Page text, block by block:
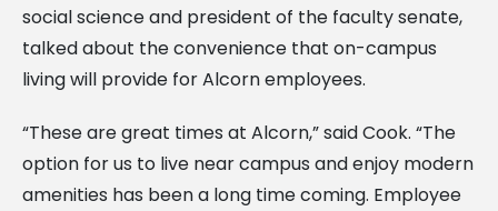
social science and president of the faculty senate,
talked about the convenience that on-campus
living will provide for Alcorn employees.
“These are great times at Alcorn,” said Cook. “The
option for us to live near campus and enjoy modern
amenities has been a long time coming. Employee